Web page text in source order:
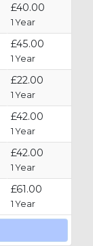
£40.00
1 Year
£45.00
1 Year
£22.00
1 Year
£42.00
1 Year
£42.00
1 Year
£61.00
1 Year